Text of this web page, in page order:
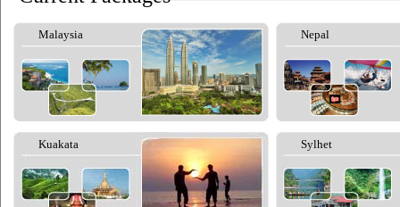
Malaysia Nepal
Kuakata Sylhet